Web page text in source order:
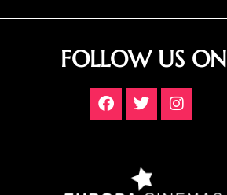
FOLLOW US ON